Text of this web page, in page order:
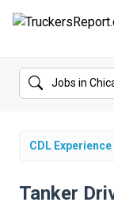
FORUMS
SALARIES
CDL Experience
Tanker